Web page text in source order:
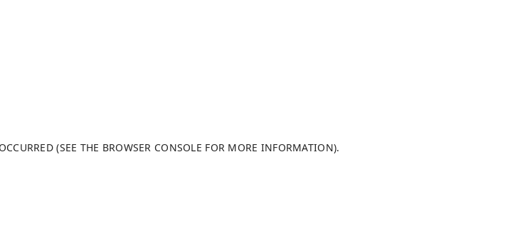
(SEE THE BROWSER CONSOLE FOR MORE INFORMATION).